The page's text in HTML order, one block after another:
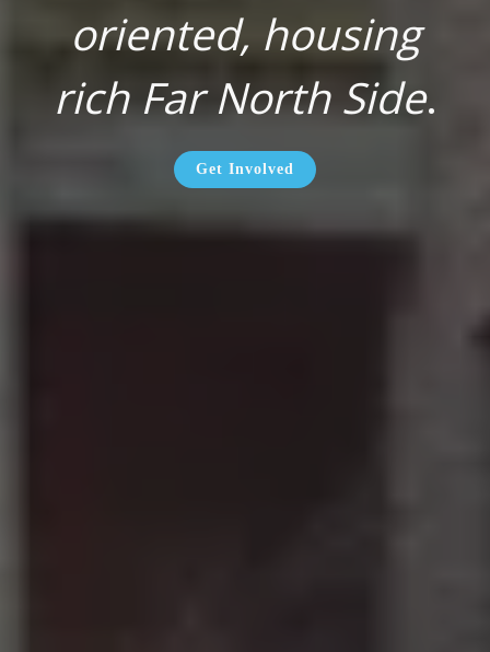
oriented, housing
rich Far North Side.
Get Involved